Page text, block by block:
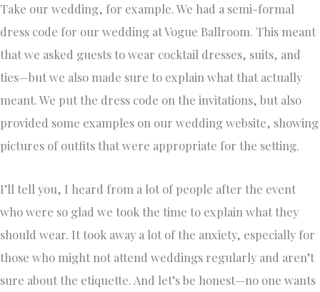
Take our wedding, for example. We had a semi-formal
dress code for our wedding at Vogue Ballroom. This meant
that we asked guests to wear cocktail dresses, suits, and
ties—but we also made sure to explain what that actually
meant. We put the dress code on the invitations, but also
provided some examples on our wedding website, showing
pictures of outfits that were appropriate for the setting.
I’ll tell you, I heard from a lot of people after the event
who were so glad we took the time to explain what they
should wear. It took away a lot of the anxiety, especially for
those who might not attend weddings regularly and aren’t
sure about the etiquette. And let’s be honest—no one wants